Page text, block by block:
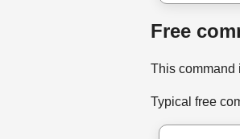
Free
This command
Typical free